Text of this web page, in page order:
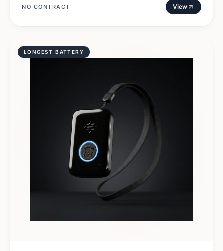
NO CONTRACT View
LONGEST BATTERY